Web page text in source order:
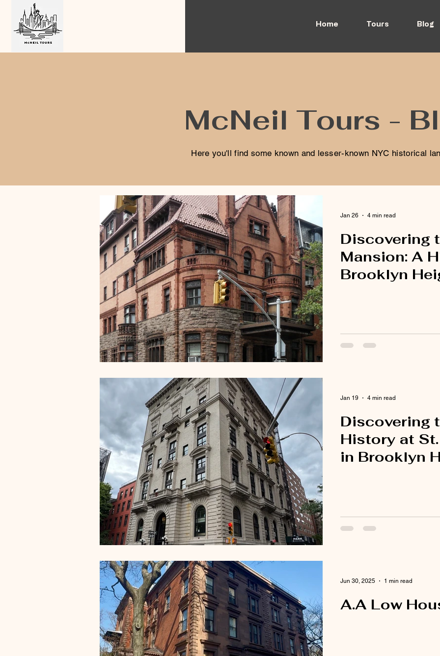
Home Tours Blog
McNeil Tours -
Here you'll find some known and lesser-known NYC historical
Discovering
Mansion: A
Brooklyn
Jan 26 4 min read
Discovering
History at
in Brooklyn
Jan 19 4 min read
A.A Low
Jun 30, 2025 1 min read